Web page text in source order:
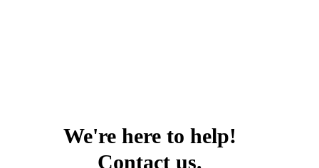
We're here to help!
Contact us.